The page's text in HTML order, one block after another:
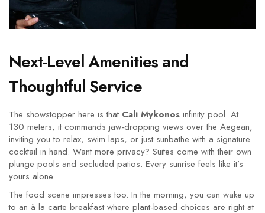
Next-Level Amenities and
Thoughtful Service
The showstopper here is that Cali Mykonos infinity pool. At
130 meters, it commands jaw-dropping views over the Aegean,
inviting you to relax, swim laps, or just sunbathe with a signature
cocktail in hand. Want more privacy? Suites come with their own
plunge pools and secluded patios. Every sunrise feels like it’s
yours alone.
The food scene impresses too. In the morning, you can wake up
to an à la carte breakfast where plant-based choices are right at